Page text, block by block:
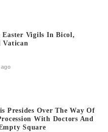
Easter Vigils In Bicol,
Vatican
ago
Presides Over The Way Of
With Doctors And
Square